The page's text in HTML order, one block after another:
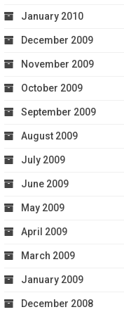
January 2010
December 2009
November 2009
October 2009
September 2009
August 2009
July 2009
June 2009
May 2009
April 2009
March 2009
January 2009
December 2008